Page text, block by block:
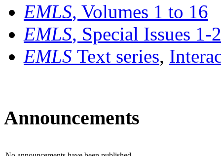
EMLS, Volumes 1 to 16
EMLS, Special Issues 1-
EMLS Text series,
Announcements